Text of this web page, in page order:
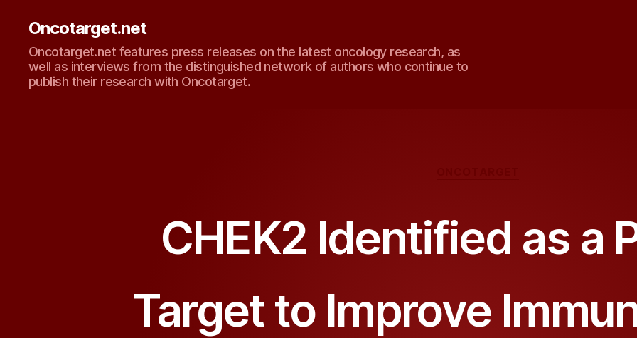
Oncotarget.net
Oncotarget.net features press releases on the latest oncology research, as
well as interviews from the distinguished network of authors who continue to
publish their research with Oncotarget.
CHEK2 Identified as a
Target to Improve